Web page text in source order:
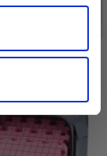
all options